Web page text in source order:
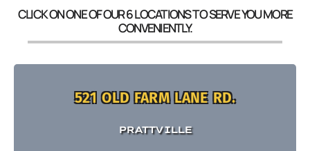
CLICK ON ONE OF OUR 6 LOCATIONS TO SERVE YOU MORE
CONVENIENTLY.
521 OLD FARM LANE RD.
PRATTVILLE